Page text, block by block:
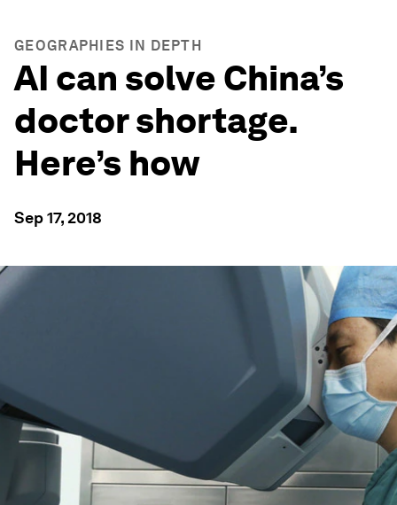
GEOGRAPHIES IN DEPTH
AI can solve China’s
doctor shortage.
Here’s how
Sep 17, 2018